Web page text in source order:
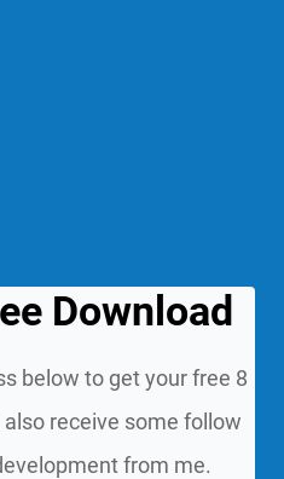
Download
below to get your free 8
receive some follow
from me.